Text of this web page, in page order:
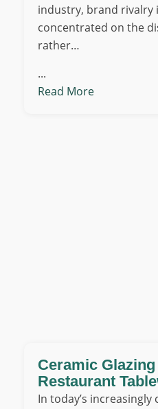
industry, brand rivalry
concentrated on the
rather…
...
Read More
Ceramic
Restaurant
In today’s